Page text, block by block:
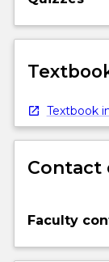
Textbook
Contact
Faculty